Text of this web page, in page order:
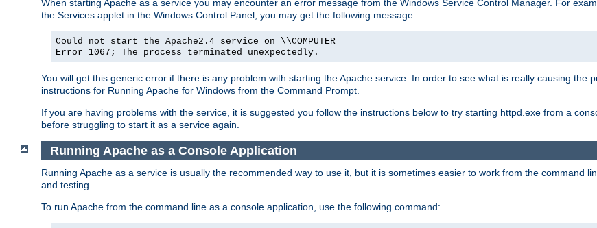
When starting Apache as a service you may encounter an error message from the Windows Service Control Manager. For
the Services applet in the Windows Control Panel, you may get the following message:
Could not start the Apache2.4 service on \\COMPUTER
Error 1067; The process terminated unexpectedly.
You will get this generic error if there is any problem with starting the Apache service. In order to see what is really causing the
instructions for Running Apache for Windows from the Command Prompt.
If you are having problems with the service, it is suggested you follow the instructions below to try starting httpd.exe from a
before struggling to start it as a service again.
Running Apache as a Console Application
Running Apache as a service is usually the recommended way to use it, but it is sometimes easier to work from the command
and testing.
To run Apache from the command line as a console application, use the following command: